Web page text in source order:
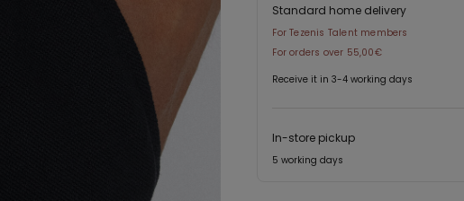
Standard home delivery
For Tezenis Talent members
For orders over 55,00€
Receive it in 3-4 working days
In-store pickup
5 working days